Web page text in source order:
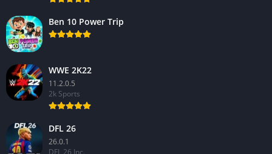
Ben 10 Power Trip
WWE 2K22
11.2.0.5
2k Sports
DFL 26
26.0.1
DFL 26 Inc.